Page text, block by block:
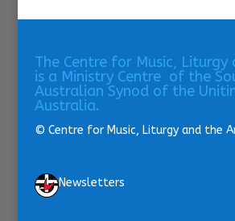
The Centre for Music,
is a Ministry Centre of the
Australian Synod of the
Australia.
© Centre for Music, Liturgy and the
Newsletters